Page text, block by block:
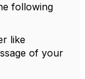
following
like
of your